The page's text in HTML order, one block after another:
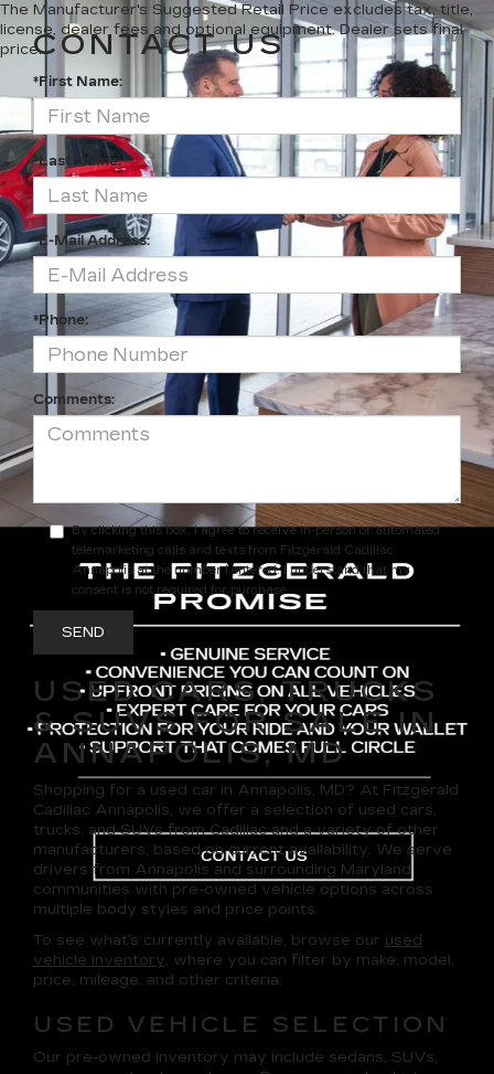
The Manufacturer's Suggested Retail Price excludes tax, title,
license, dealer fees and optional equipment. Dealer sets final
price.CONTACT US
*First Name:
*Last Name:
*E-Mail Address:
*Phone:
Comments:
By clicking this box, I agree to receive in-person or automated
telemarketing calls and texts from Fitzgerald Cadillac
Annapolis at the number I entered. I understand that my
consent is not required for purchase.
USED CARS, TRUCKS
& SUVS FOR SALE IN
ANNAPOLIS, MD
Shopping for a used car in Annapolis, MD? At Fitzgerald
Cadillac Annapolis, we offer a selection of used cars,
trucks, and SUVsfrom Cadillac and a variety of other
manufacturers, based on current availability. We serve
drivers from Annapolis and surrounding Maryland
communities with pre-owned vehicle options across
multiple body styles and price points.
To see what’s currently available, browse our used
vehicle inventory, where you can filter by make, model,
price, mileage, and other criteria.
USED VEHICLE SELECTION
Our pre-owned inventory may include sedans, SUVs,